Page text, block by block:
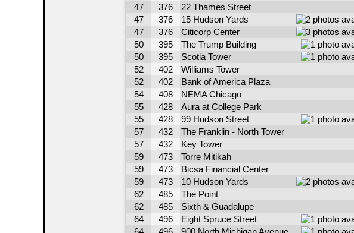
47 376 22 Thames Street
47 376 15 Hudson Yards
47 376 Citicorp Center
50 395 The Trump Building
50 395 Scotia Tower
52 402 Williams Tower
52 402 Bank of America Plaza
54 408 NEMA Chicago
55 428 Aura at College Park
55 428 99 Hudson Street
57 432 The Franklin - North Tower
57 432 Key Tower
59 473 Torre Mitikah
59 473 Bicsa Financial Center
59 473 10 Hudson Yards
62 485 The Point
62 485 Sixth & Guadalupe
64 496 Eight Spruce Street